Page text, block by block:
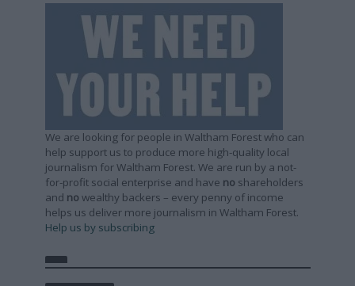
We are looking for people in Waltham Forest who can
help support us to produce more high-quality local
journalism for Waltham Forest. We are run by a not-
for-profit social enterprise and have no shareholders
and no wealthy backers – every penny of income
helps us deliver more journalism in Waltham Forest.
Help us by subscribing